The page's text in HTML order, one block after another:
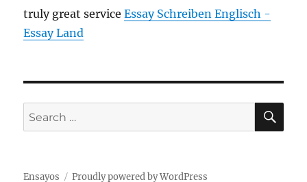
truly great serviceEssay Schreiben Englisch -
Essay Land
Search
for:
Ensayos Proudly powered by WordPress